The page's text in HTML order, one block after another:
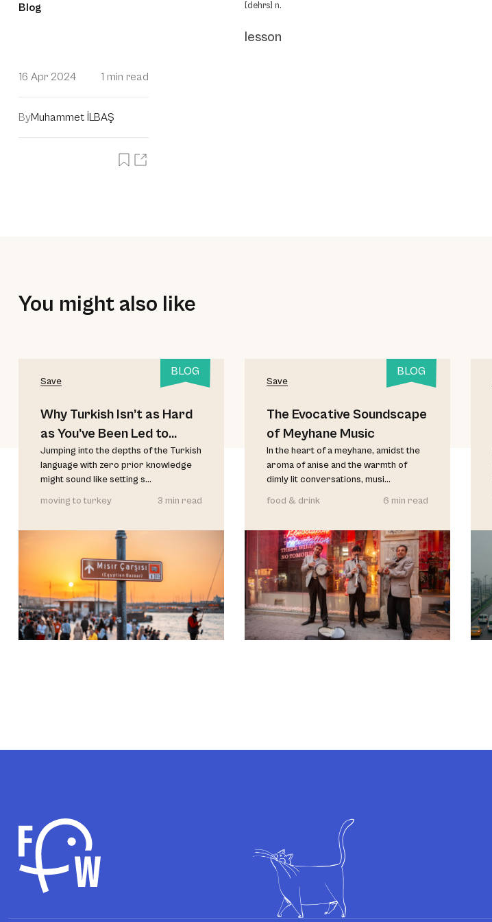
Blog
16 Apr 2024 1 min read
ByMuhammet İLBAŞ
[dehrs] n.
lesson
You might also like
BLOG
Save
Why Turkish Isn’t as Hard
as You’ve Been Led to
Believe
Jumping into the depths of the Turkish
language with zero prior knowledge
might sound like setting s...
moving to turkey
3 min read
BLOG
Save
The Evocative Soundscape
of Meyhane Music
In the heart of a meyhane, amidst the
aroma of anise and the warmth of
dimly lit conversations, musi...
food & drink
6 min read